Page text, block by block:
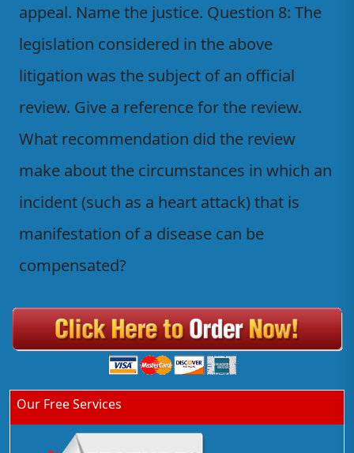
Our Free Services
appeal. Name the justice. Question 8: The
legislation considered in the above
litigation was the subject of an official
review. Give a reference for the review.
What recommendation did the review
make about the circumstances in which an
incident (such as a heart attack) that is
manifestation of a disease can be
compensated?